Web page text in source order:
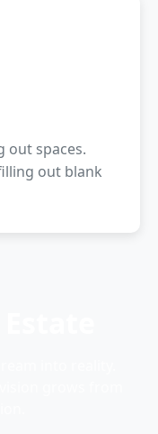
out spaces.
out blank